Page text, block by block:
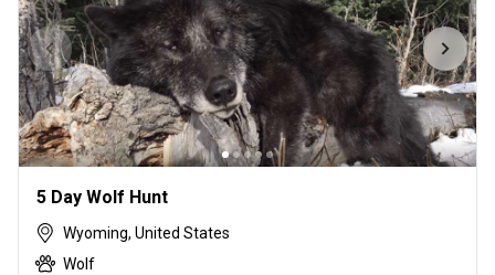
5 Day Wolf Hunt
Wyoming, United States
Wolf